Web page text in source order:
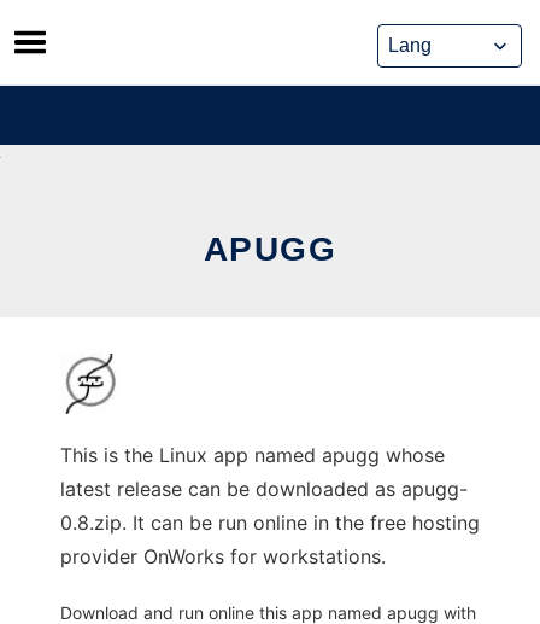
Skip
to
content
APUGG
This is the Linux app named apugg whose
latest release can be downloaded as apugg-
0.8.zip. It can be run online in the free hosting
provider OnWorks for workstations.
Download and run online this app named apugg with